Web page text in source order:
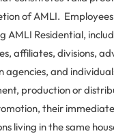
of AMLI.
AMLI Residential,
affiliates, divisions,
agencies, and
production or
their
living in the same